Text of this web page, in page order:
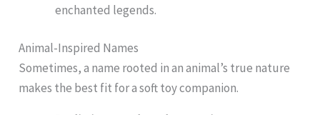
enchanted legends.
Animal-Inspired Names
Sometimes, a name rooted in an animal’s true nature
makes the best fit for a soft toy companion.